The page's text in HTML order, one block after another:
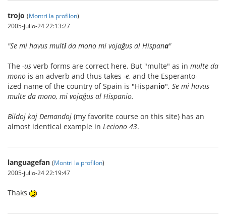
trojo (Montri la profilon)
2005-julio-24 22:13:27
"Se mi havus multida mono mi vojaĝus al Hispana"
The -us verb forms are correct here. But "multe" as in multe da
mono is an adverb and thus takes -e, and the Esperanto-
ized name of the country of Spain is "Hispanio". Se mi havus
multe da mono, mi vojaĝus al Hispanio.
Bildoj kaj Demandoj (my favorite course on this site) has an
almost identical example in Leciono 43.
languagefan (Montri la profilon)
2005-julio-24 22:19:47
Thaks